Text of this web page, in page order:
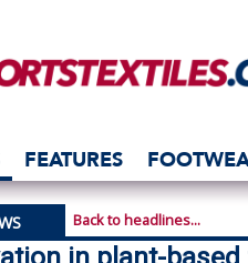
FEATURES
Back to headlines...